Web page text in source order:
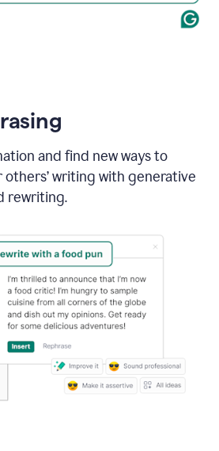
and find new ways to
writing with generative
rewriting.